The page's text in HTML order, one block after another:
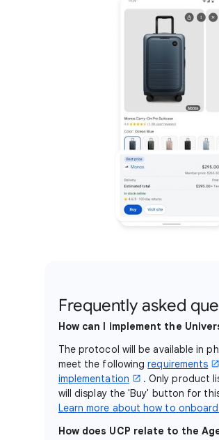
Frequently asked
How can I implement the
The protocol will be available in
meet the followingrequirements
implementation
. Only product
will display the 'Buy' button for
Learn more about how to
How does UCP relate to the